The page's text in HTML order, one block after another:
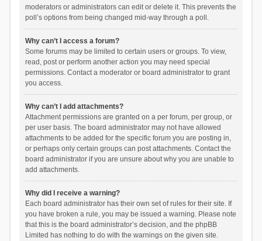
moderators or administrators can edit or delete it. This prevents the
poll’s options from being changed mid-way through a poll.
Why can’t I access a forum?
Some forums may be limited to certain users or groups. To view,
read, post or perform another action you may need special
permissions. Contact a moderator or board administrator to grant
you access.
Why can’t I add attachments?
Attachment permissions are granted on a per forum, per group, or
per user basis. The board administrator may not have allowed
attachments to be added for the specific forum you are posting in,
or perhaps only certain groups can post attachments. Contact the
board administrator if you are unsure about why you are unable to
add attachments.
Why did I receive a warning?
Each board administrator has their own set of rules for their site. If
you have broken a rule, you may be issued a warning. Please note
that this is the board administrator’s decision, and the phpBB
Limited has nothing to do with the warnings on the given site.